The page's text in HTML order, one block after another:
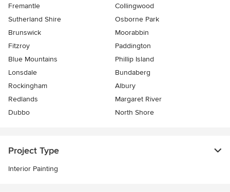
Fremantle
Collingwood
Sutherland Shire
Osborne Park
Brunswick
Moorabbin
Fitzroy
Paddington
Blue Mountains
Phillip Island
Lonsdale
Bundaberg
Rockingham
Albury
Redlands
Margaret River
Dubbo
North Shore
Project Type
Interior Painting